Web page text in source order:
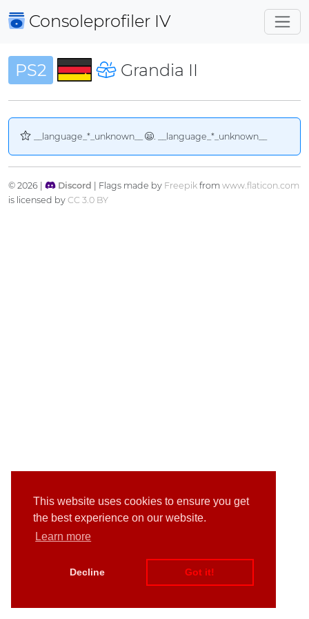
This website uses cookies to ensure you get
the best experience on our website.
Learn more
Decline Got it!
Consoleprofiler IV
PS2 Grandia II
__language_*_unknown__ . __language_*_unknown__
© 2026 | Discord | Flags made by Freepikfrom www.flaticon.com
is licensed by CC 3.0 BY